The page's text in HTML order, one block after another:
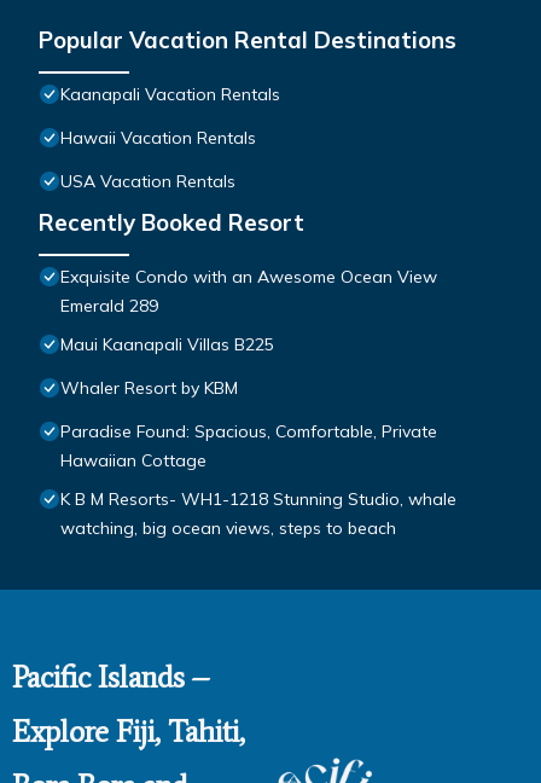
Popular Vacation Rental Destinations
Kaanapali Vacation Rentals
Hawaii Vacation Rentals
USA Vacation Rentals
Recently Booked Resort
Exquisite Condo with an Awesome Ocean View
Emerald 289
Maui Kaanapali Villas B225
Whaler Resort by KBM
Paradise Found: Spacious, Comfortable, Private
Hawaiian Cottage
K B M Resorts- WH1-1218 Stunning Studio, whale
watching, big ocean views, steps to beach
Pacific Islands –
Explore Fiji, Tahiti,